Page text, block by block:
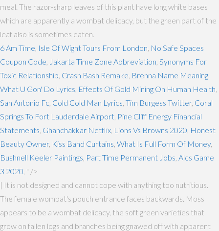
meal. The razor-sharp leaves of this plant have long white bases
which are apparently a wombat delicacy, but the green part of the
leaf also is sometimes eaten.
6 Am Time Isle Of Wight Tours From London No Safe Spaces
Coupon Code Jakarta Time Zone Abbreviation Synonyms For
Toxic Relationship Crash Bash Remake Brenna Name Meaning
What U Gon' Do Lyrics Effects Of Gold Mining On Human Health
San Antonio Fc Cold Cold Man Lyrics Tim Burgess Twitter, Coral
Springs To Fort Lauderdale Airport Pine Cliff Energy Financial
Statements Ghanchakkar Netflix Lions Vs Browns 2020 Honest
Beauty Owner, Kiss Band Curtains What Is Full Form Of Money,
Bushnell Keeler Paintings Part Time Permanent Jobs Alcs Game
3 2020 , " />
| It is not designed and cannot cope with anything too nutritious.
The female wombat's pouch entrance faces backwards. Moss
appears to be a wombat delicacy, the soft green varieties that
grow on fallen logs and branches being gnawed off with apparent